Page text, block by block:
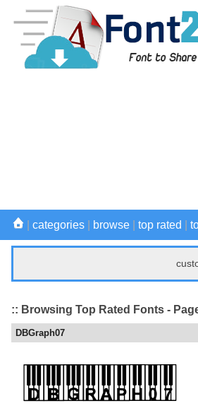
categories browse top rated
:: Browsing Top Rated Fonts -
DBGraph07